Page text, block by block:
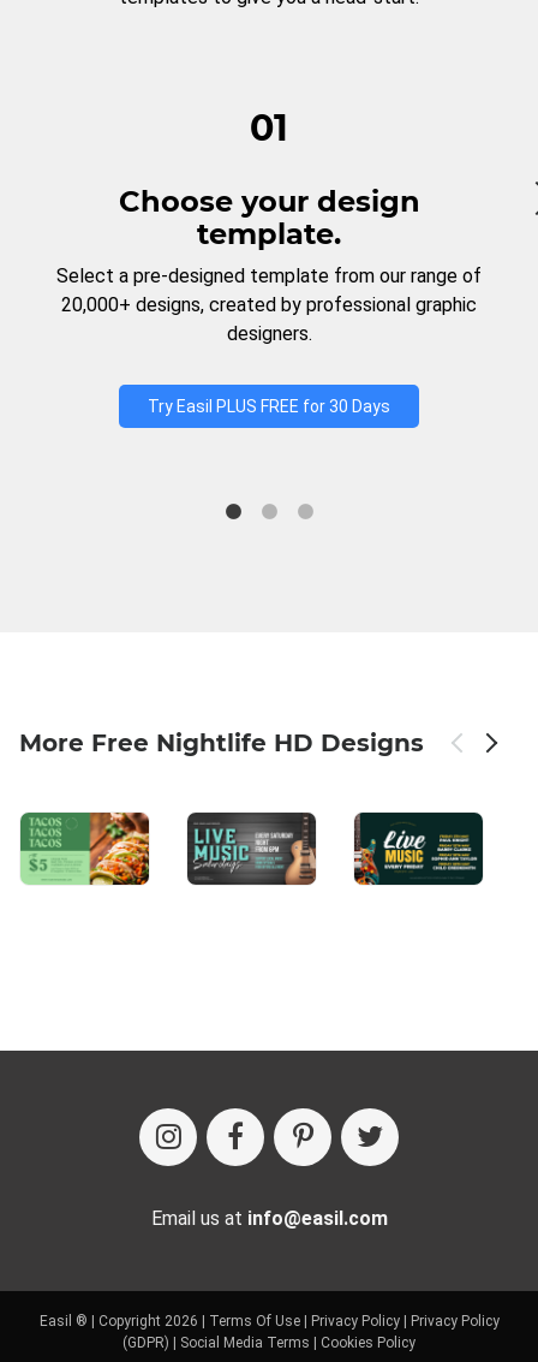
01
Choose your design
template.
Select a pre-designed template from our range of
20,000+ designs, created by professional graphic
designers.
Try Easil PLUS FREE for 30 Days
More Free Nightlife HD Designs
Email us at info@easil.com
Easil ® | Copyright 2026 | Terms Of Use| Privacy Policy|
Privacy Policy
(GDPR)
Social Media Terms Cookies Policy